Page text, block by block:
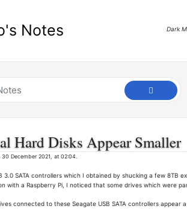
Notes Dark
Hard Disks Appear Smaller
December 2021, at 02:04.
3.0 SATA controllers which I obtained by shucking a few 8TB
with a Raspberry Pi, I noticed that some drives which were
connected to these Seagate USB SATA controllers